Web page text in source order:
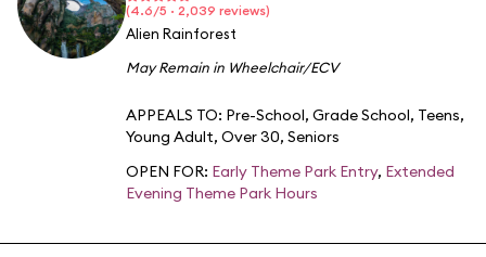
(4.6/5 · 2,039 reviews)
Alien Rainforest
May Remain in Wheelchair/ECV
APPEALS TO: Pre-School, Grade School, Teens,
Young Adult, Over 30, Seniors
OPEN FOR: Early Theme Park Entry, Extended
Evening Theme Park Hours